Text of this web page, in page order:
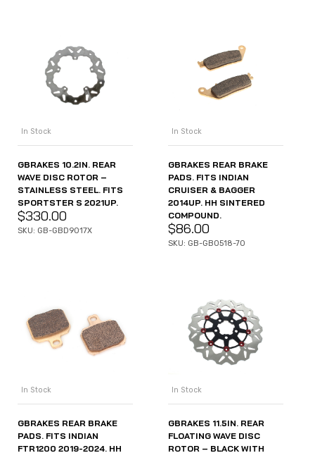
In Stock
GBRAKES 10.2IN. REAR
WAVE DISC ROTOR –
STAINLESS STEEL. FITS
SPORTSTER S 2021UP.
$330.00
SKU: GB-GBD9017X
In Stock
GBRAKES REAR BRAKE
PADS. FITS INDIAN
CRUISER & BAGGER
2014UP. HH SINTERED
COMPOUND.
$86.00
SKU: GB-GB0518-70
In Stock
GBRAKES REAR BRAKE
PADS. FITS INDIAN
FTR1200 2019-2024. HH
In Stock
GBRAKES 11.5IN. REAR
FLOATING WAVE DISC
ROTOR – BLACK WITH